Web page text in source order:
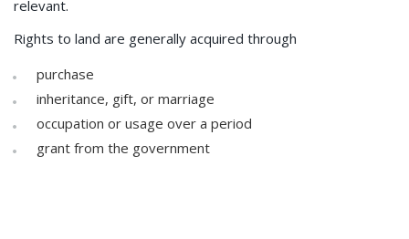
relevant.
Rights to land are generally acquired through
purchase
inheritance, gift, or marriage
occupation or usage over a period
grant from the government